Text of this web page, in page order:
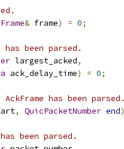
& frame) = 0;
been parsed.
largest_acked,
ack_delay_time) = 0;
has been parsed.
, QuicPacketNumber end)
been parsed.